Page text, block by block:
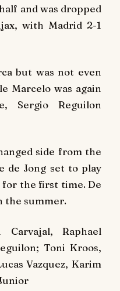
and was dropped
with Madrid 2-1
but was not even
Marcelo was again
Sergio Reguilon
side from the
de Jong set to play
for the first time. De
the summer.
Raphael
Toni Kroos,
Vazquez, Karim